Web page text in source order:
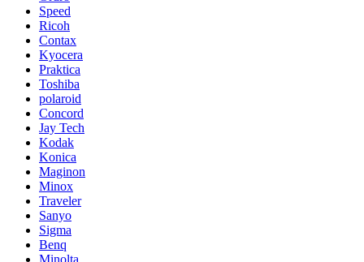
Speed
Ricoh
Contax
Kyocera
Praktica
Toshiba
polaroid
Concord
Jay Tech
Kodak
Konica
Maginon
Minox
Traveler
Sanyo
Sigma
Benq
Minolta